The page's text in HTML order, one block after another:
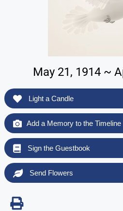
May 21, 1914 ~
Light a Candle
Add a Memory to the Timeline
Sign the Guestbook
Send Flowers